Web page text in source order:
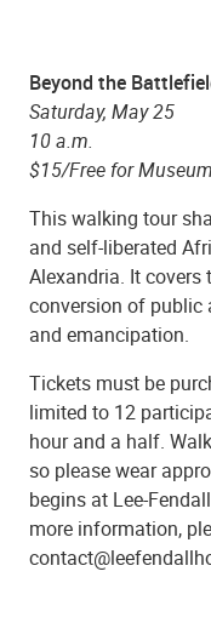
Beyond the
Saturday, May 25
10 a.m.
$15/Free for
This walking tour
and self-liberated
Alexandria. It
conversion of public
and emancipation.
Tickets must be
limited to 12
hour and a half.
so please wear
begins at Lee-
more information,